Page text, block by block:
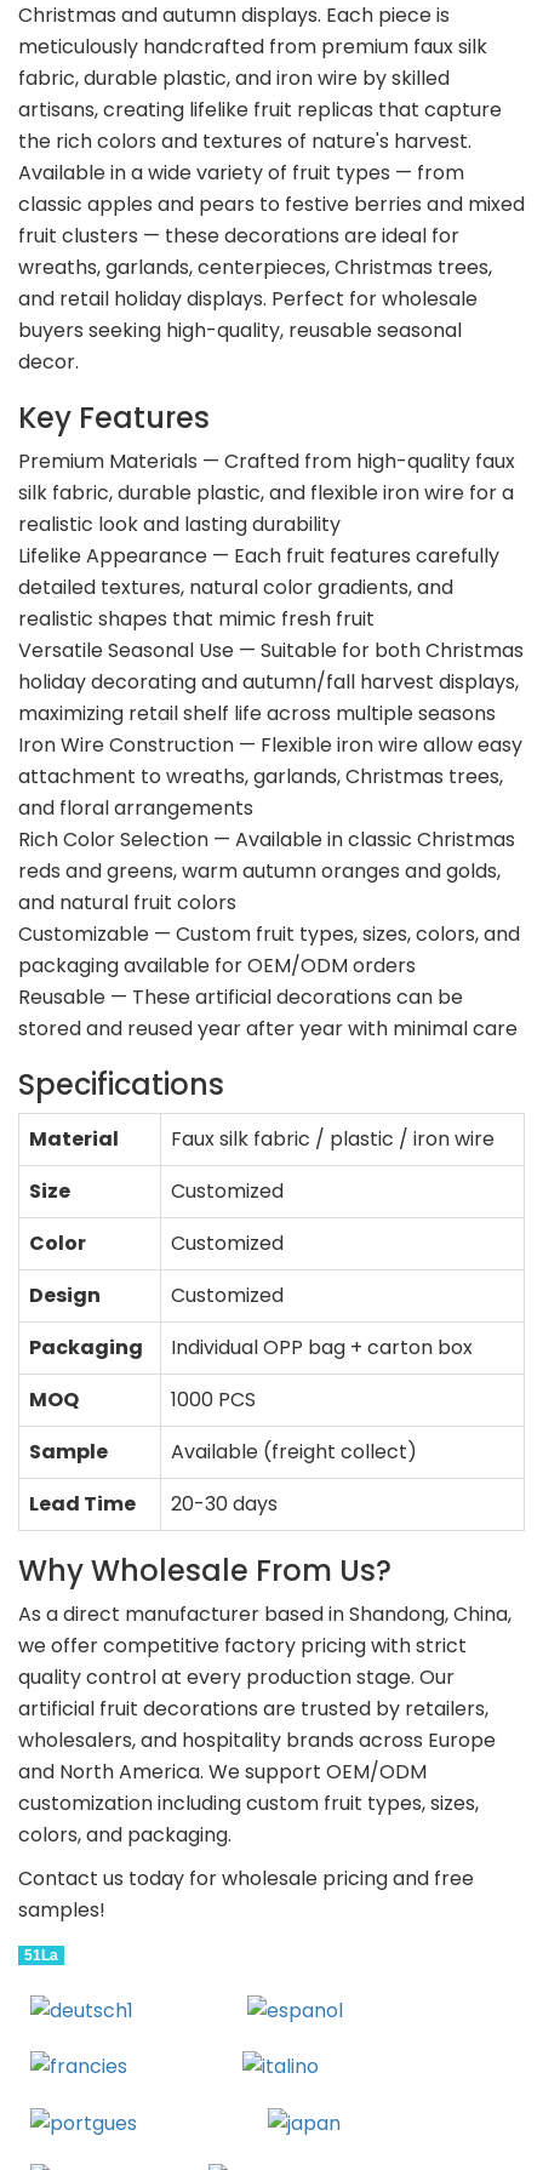
Christmas and autumn displays. Each piece is
meticulously handcrafted from premium faux silk
fabric, durable plastic, and iron wire by skilled
artisans, creating lifelike fruit replicas that capture
the rich colors and textures of nature's harvest.
Available in a wide variety of fruit types — from
classic apples and pears to festive berries and mixed
fruit clusters — these decorations are ideal for
wreaths, garlands, centerpieces, Christmas trees,
and retail holiday displays. Perfect for wholesale
buyers seeking high-quality, reusable seasonal
decor.
Key Features
Premium Materials — Crafted from high-quality faux
silk fabric, durable plastic, and flexible iron wire for a
realistic look and lasting durability
Lifelike Appearance — Each fruit features carefully
detailed textures, natural color gradients, and
realistic shapes that mimic fresh fruit
Versatile Seasonal Use — Suitable for both Christmas
holiday decorating and autumn/fall harvest displays,
maximizing retail shelf life across multiple seasons
Iron Wire Construction — Flexible iron wire allow easy
attachment to wreaths, garlands, Christmas trees,
and floral arrangements
Rich Color Selection — Available in classic Christmas
reds and greens, warm autumn oranges and golds,
and natural fruit colors
Customizable — Custom fruit types, sizes, colors, and
packaging available for OEM/ODM orders
Reusable — These artificial decorations can be
stored and reused year after year with minimal care
Specifications
Material
Faux silk fabric / plastic / iron wire
Size
Customized
Color
Customized
Design
Customized
Packaging
Individual OPP bag + carton box
MOQ
1000 PCS
Sample
Available (freight collect)
Lead Time
20-30 days
Why Wholesale From Us?
As a direct manufacturer based in Shandong, China,
we offer competitive factory pricing with strict
quality control at every production stage. Our
artificial fruit decorations are trusted by retailers,
wholesalers, and hospitality brands across Europe
and North America. We support OEM/ODM
customization including custom fruit types, sizes,
colors, and packaging.
Contact us today for wholesale pricing and free
samples!
51La